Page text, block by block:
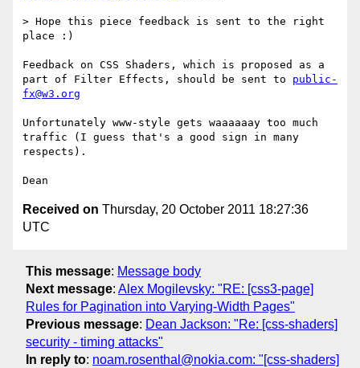
> Hope this piece feedback is sent to the right
place :)
Feedback on CSS Shaders, which is proposed as a
part of Filter Effects, should be sent to public-
fx@w3.org
Unfortunately www-style gets waaaaaay too much
traffic (I guess that's a good sign in many
respects).
Received on Thursday, 20 October 2011 18:27:36
UTC
This message: Message body
Next message: Alex Mogilevsky: "RE: [css3-page]
Rules for Pagination into Varying-Width Pages"
Previous message: Dean Jackson: "Re: [css-shaders]
security - timing attacks"
In reply to: noam.rosenthal@nokia.com: "[css-shaders]